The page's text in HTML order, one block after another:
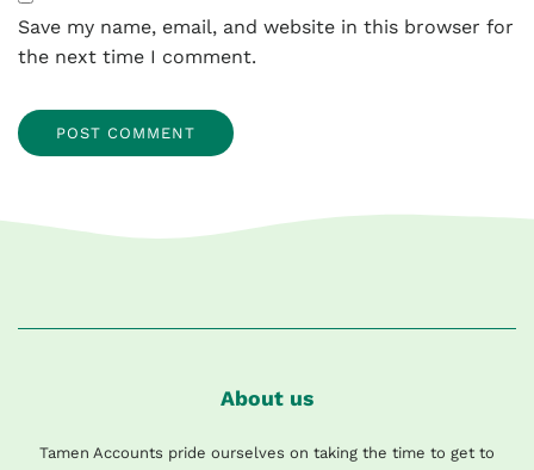
Save my name, email, and website in this browser for
the next time I comment.
About us
Tamen Accounts pride ourselves on taking the time to get to